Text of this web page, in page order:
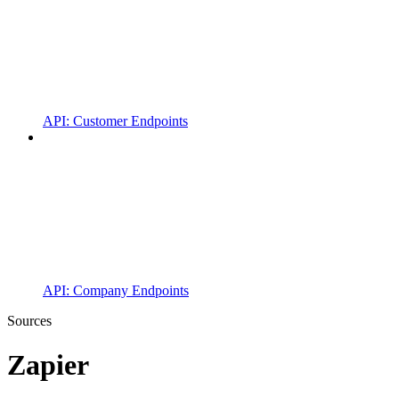
API: Customer Endpoints
API: Company Endpoints
Sources
Zapier